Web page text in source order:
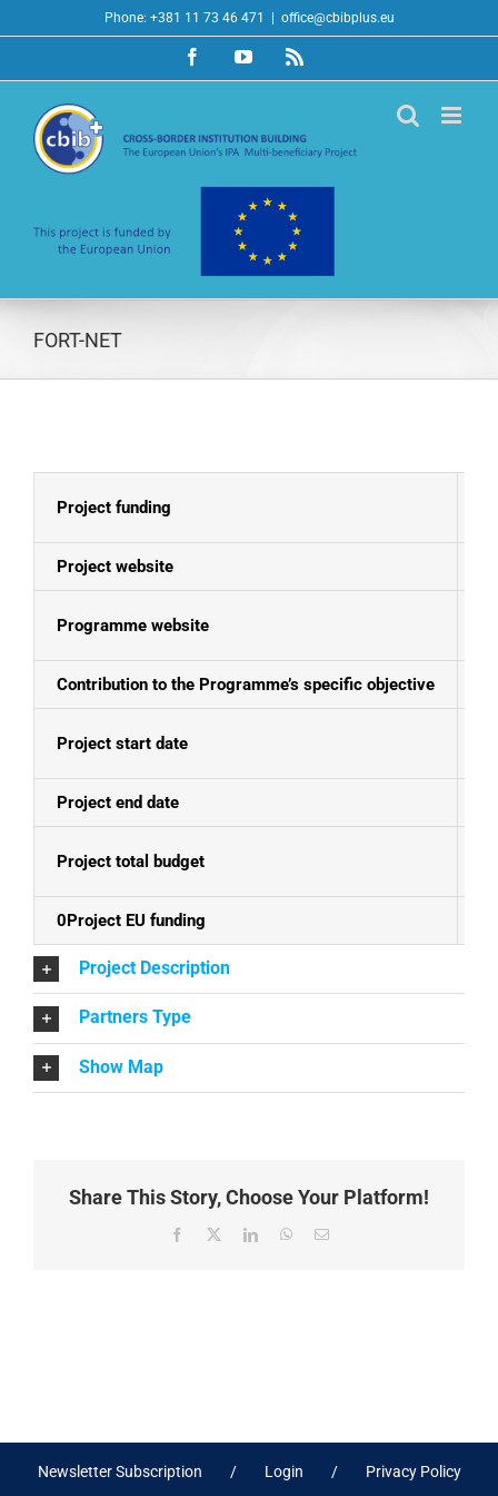
to
Phone: +381 11 73 46 471 office@cbibplus.eu
FacebookYouTubeRss
FORT-NET
Project funding
Project website
Programme website
Contribution to the Programme’s specific objective
Project start date
Project end date
Project total budget
0Project EU funding
Project Description
Partners Type
Show Map
Share This Story, Choose Your Platform!
Facebook
X LinkedInWhatsApp
Email
Newsletter Subscription Login Privacy Policy